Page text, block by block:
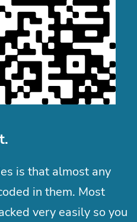
is that almost any
in them. Most
very easily so you